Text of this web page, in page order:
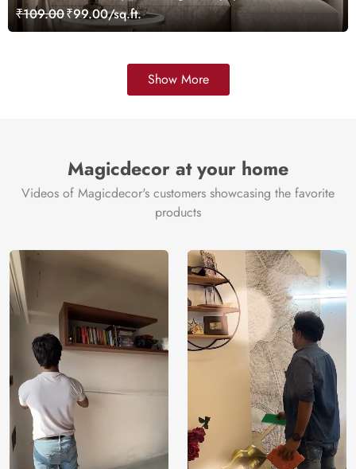
Customized
₹109.00₹99.00/sq.ft.
Show More
Magicdecor at your home
Videos of Magicdecor's customers showcasing the favorite
products